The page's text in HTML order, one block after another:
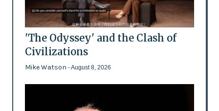
'The Odyssey' and the Clash of
Civilizations
Mike Watson - August 8, 2026